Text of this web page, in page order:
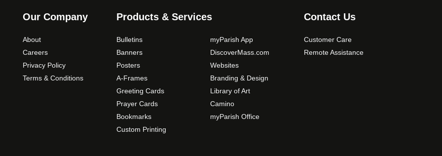
Our Company
About
Careers
Privacy Policy
Terms & Conditions
Products & Services
Bulletins
Banners
Posters
A-Frames
Greeting Cards
Prayer Cards
Bookmarks
Custom Printing
myParish App
DiscoverMass.com
Websites
Branding & Design
Library of Art
Camino
myParish Office
Contact Us
Customer Care
Remote Assistance